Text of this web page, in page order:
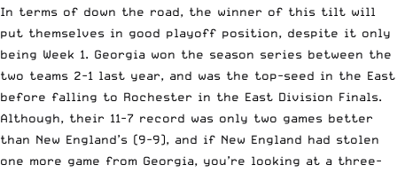
In terms of down the road, the winner of this tilt will
put themselves in good playoff position, despite it only
being Week 1. Georgia won the season series between the
two teams 2-1 last year, and was the top-seed in the East
before falling to Rochester in the East Division Finals.
Although, their 11-7 record was only two games better
than New England’s (9-9), and if New England had stolen
one more game from Georgia, you’re looking at a three-